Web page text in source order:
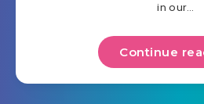
in our…
Continue